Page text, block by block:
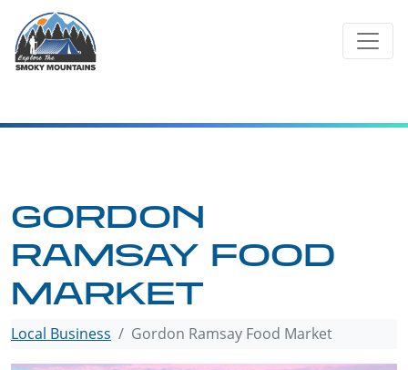
content
GORDON
RAMSAY FOOD
MARKET
Local Business Gordon Ramsay Food Market